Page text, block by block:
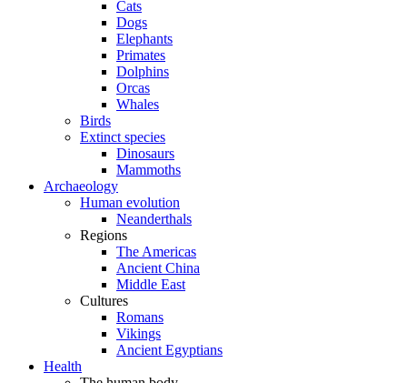
Cats
Dogs
Elephants
Primates
Dolphins
Orcas
Whales
Birds
Extinct species
Dinosaurs
Mammoths
Archaeology
Human evolution
Neanderthals
Regions
The Americas
Ancient China
Middle East
Cultures
Romans
Vikings
Ancient Egyptians
Health